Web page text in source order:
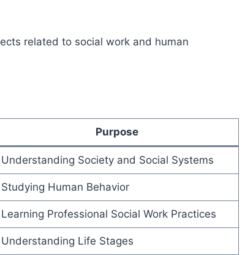
related to social work and human
Purpose
Understanding Society and Social Systems
Studying Human Behavior
Learning Professional Social Work Practices
Understanding Life Stages